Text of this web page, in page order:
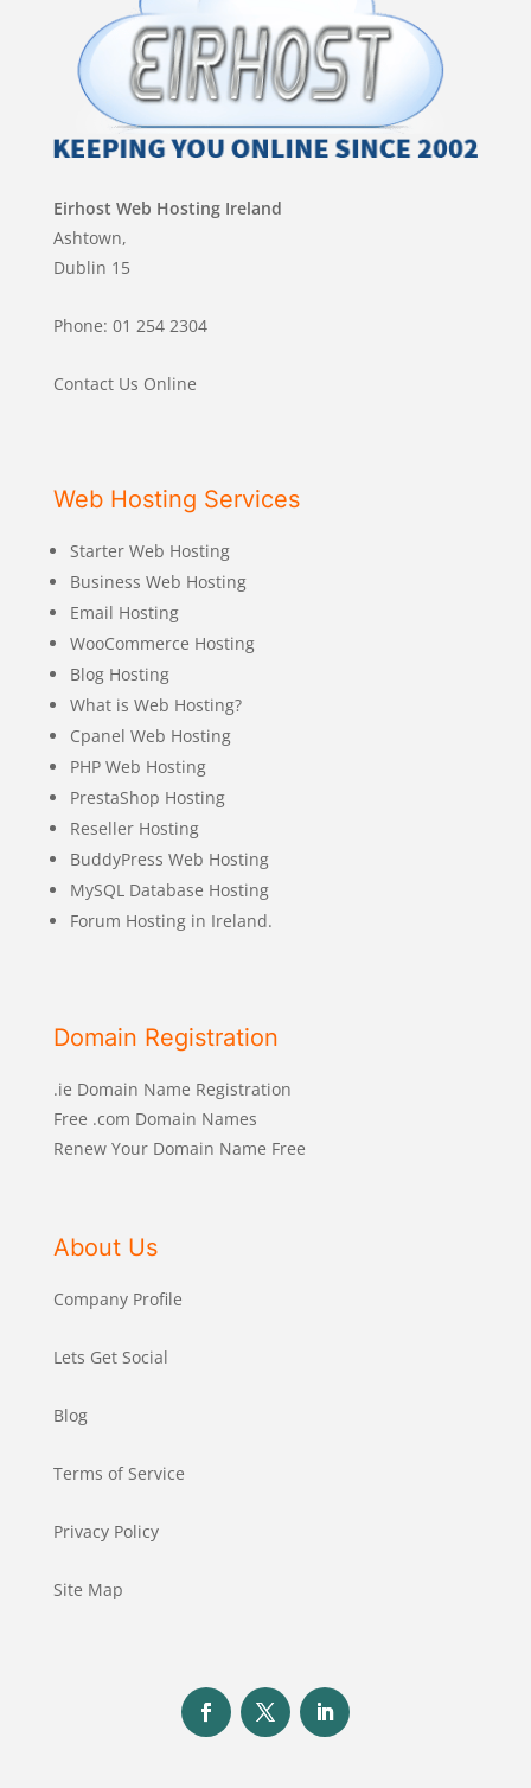
Eirhost Web Hosting Ireland
Ashtown,
Dublin 15
Phone: 01 254 2304
Contact Us Online
Web Hosting Services
Starter Web Hosting
Business Web Hosting
Email Hosting
WooCommerce Hosting
Blog Hosting
What is Web Hosting?
Cpanel Web Hosting
PHP Web Hosting
PrestaShop Hosting
Reseller Hosting
BuddyPress Web Hosting
MySQL Database Hosting
Forum Hosting in Ireland.
Domain Registration
.ie Domain Name Registration
Free .com Domain Names
Renew Your Domain Name Free
About Us
Company Profile
Lets Get Social
Blog
Terms of Service
Privacy Policy
Site Map